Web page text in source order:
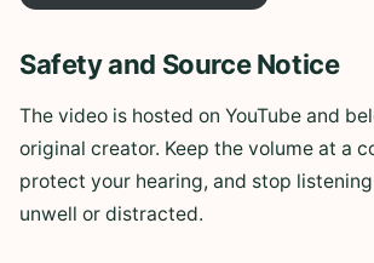
Safety and Source Notice
The video is hosted on YouTube and
original creator. Keep the volume at a
protect your hearing, and stop
unwell or distracted.